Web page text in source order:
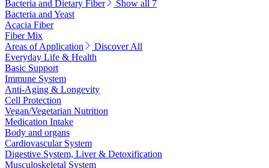
Bacteria and Dietary Fiber
Show all 7
Bacteria and Yeast
Acacia Fiber
Fiber Mix
Areas of Application
Discover All
Everyday Life & Health
Basic Support
Immune System
Anti-Aging & Longevity
Cell Protection
Vegan/Vegetarian Nutrition
Medication Intake
Body and organs
Cardiovascular System
Digestive System, Liver & Detoxification
Musculoskeletal System